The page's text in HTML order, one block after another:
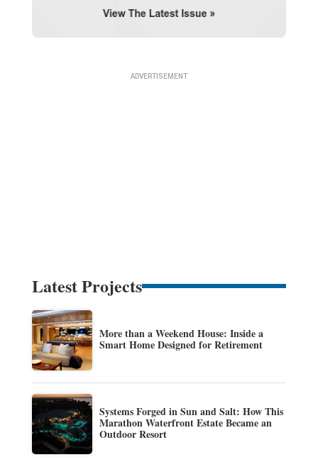
Latest Projects
More than a Weekend House: Inside a
Smart Home Designed for Retirement
Systems Forged in Sun and Salt: How This
Marathon Waterfront Estate Became an
Outdoor Resort